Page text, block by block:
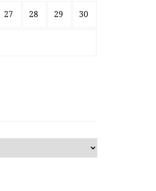
27 28 29 30